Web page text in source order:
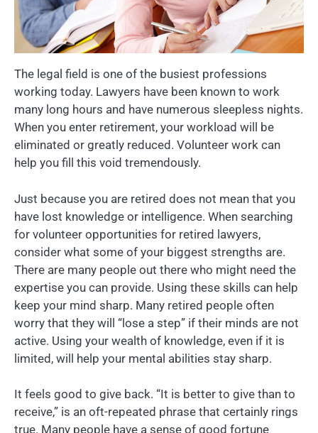
The legal field is one of the busiest professions
working today. Lawyers have been known to work
many long hours and have numerous sleepless nights.
When you enter retirement, your workload will be
eliminated or greatly reduced. Volunteer work can
help you fill this void tremendously.
Just because you are retired does not mean that you
have lost knowledge or intelligence. When searching
for volunteer opportunities for retired lawyers,
consider what some of your biggest strengths are.
There are many people out there who might need the
expertise you can provide. Using these skills can help
keep your mind sharp. Many retired people often
worry that they will “lose a step” if their minds are not
active. Using your wealth of knowledge, even if it is
limited, will help your mental abilities stay sharp.
It feels good to give back. “It is better to give than to
receive,” is an oft-repeated phrase that certainly rings
true. Many people have a sense of good fortune